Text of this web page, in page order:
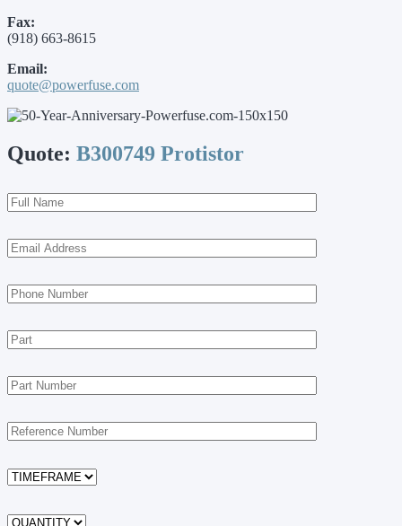
Fax:
(918) 663-8615
Email:
quote@powerfuse.com
Quote: B300749 Protistor